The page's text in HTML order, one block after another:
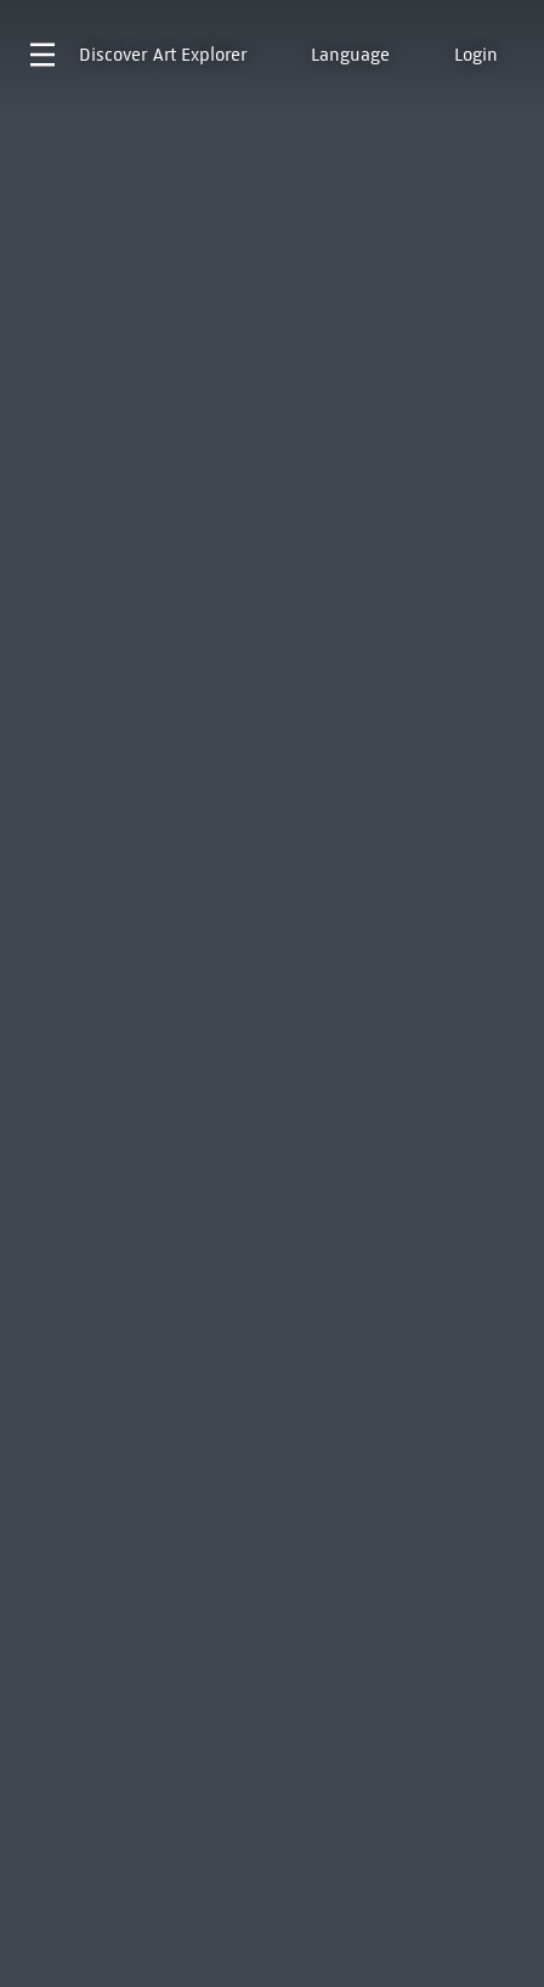
Discover Art Explorer Language Login